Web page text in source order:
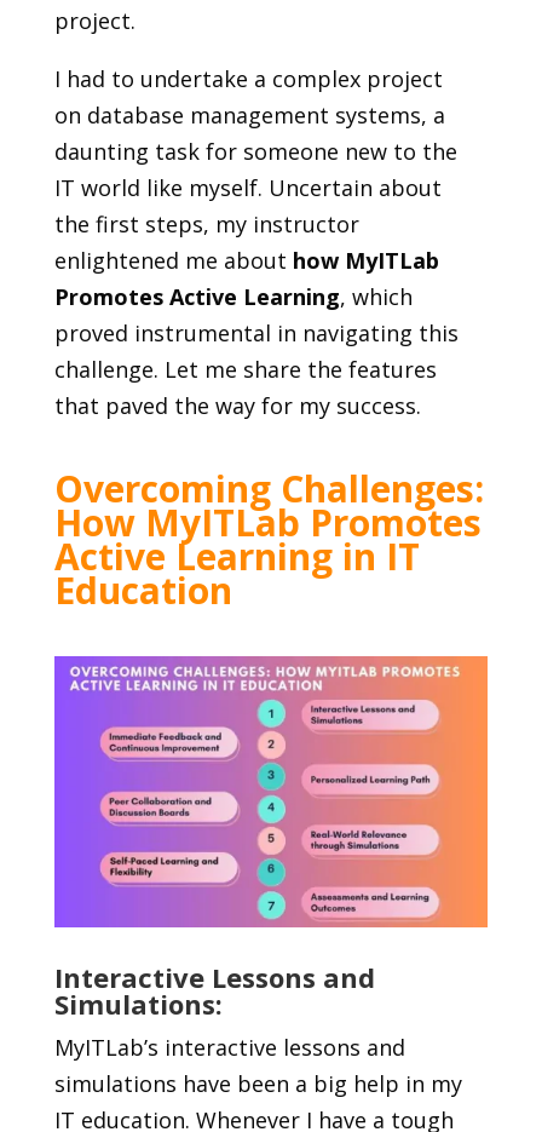
project.
I had to undertake a complex project
on database management systems, a
daunting task for someone new to the
IT world like myself. Uncertain about
the first steps, my instructor
enlightened me about how MyITLab
Promotes Active Learning, which
proved instrumental in navigating this
challenge. Let me share the features
that paved the way for my success.
Overcoming Challenges:
How MyITLab Promotes
Active Learning in IT
Education
Interactive Lessons and
Simulations:
MyITLab’s interactive lessons and
simulations have been a big help in my
IT education. Whenever I have a tough